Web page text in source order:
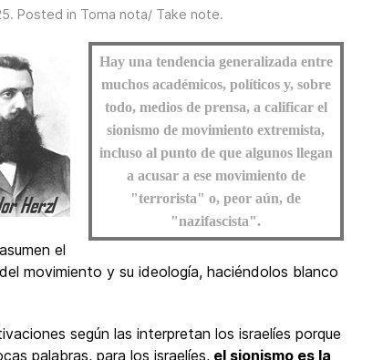
. Posted in Toma nota/ Take note.
Hay una tendencia generalizada entre
muchos académicos, políticos y, sobre
todo, medios de prensa, a calificar el
sionismo de movimiento extremista,
incluso al punto de que algunos llegan
a acusar a ese movimiento de
"terrorista" o, peor aún, de
"nazifascista".
el
movimiento y su ideología, haciéndolos blanco
según las interpretan los israelíes porque
palabras, para los israelíes, el sionismo es la